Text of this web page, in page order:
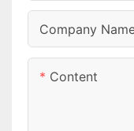
Company
Content